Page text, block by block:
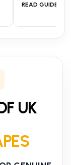
READ GUIDE
UK